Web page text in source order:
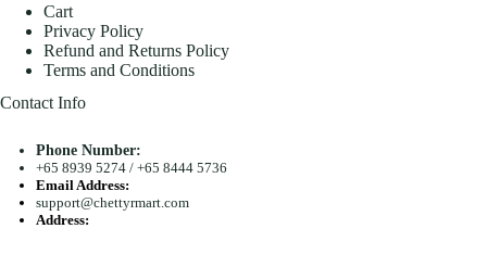
Cart
Privacy Policy
Refund and Returns Policy
Terms and Conditions
Contact Info
Phone Number:
+65 8939 5274/ +65 8444 5736
Email Address:
support@chettyrmart.com
Address: